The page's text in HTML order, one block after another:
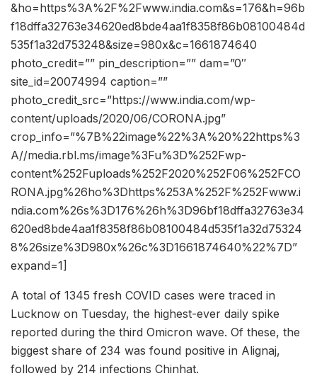
&ho=https%3A%2F%2Fwww.india.com&s=176&h=96b
f18dffa32763e34620ed8bde4aa1f8358f86b08100484d
535f1a32d753248&size=980x&c=1661874640
photo_credit=”” pin_description=”” dam=”0″
site_id=20074994 caption=””
photo_credit_src=”https://www.india.com/wp-
content/uploads/2020/06/CORONA.jpg”
crop_info=”%7B%22image%22%3A%20%22https%3
A//media.rbl.ms/image%3Fu%3D%252Fwp-
content%252Fuploads%252F2020%252F06%252FCO
RONA.jpg%26ho%3Dhttps%253A%252F%252Fwww.i
ndia.com%26s%3D176%26h%3D96bf18dffa32763e34
620ed8bde4aa1f8358f86b08100484d535f1a32d75324
8%26size%3D980x%26c%3D1661874640%22%7D”
expand=1]
A total of 1345 fresh COVID cases were traced in
Lucknow on Tuesday, the highest-ever daily spike
reported during the third Omicron wave. Of these, the
biggest share of 234 was found positive in Alignaj,
followed by 214 infections Chinhat.